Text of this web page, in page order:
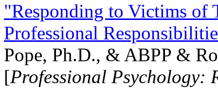
"Responding to Victims of
Professional
Pope, Ph.D., & ABPP &
[Professional Psychology: